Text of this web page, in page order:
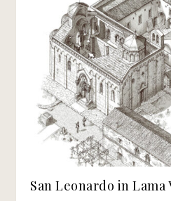
San Leonardo in Lama